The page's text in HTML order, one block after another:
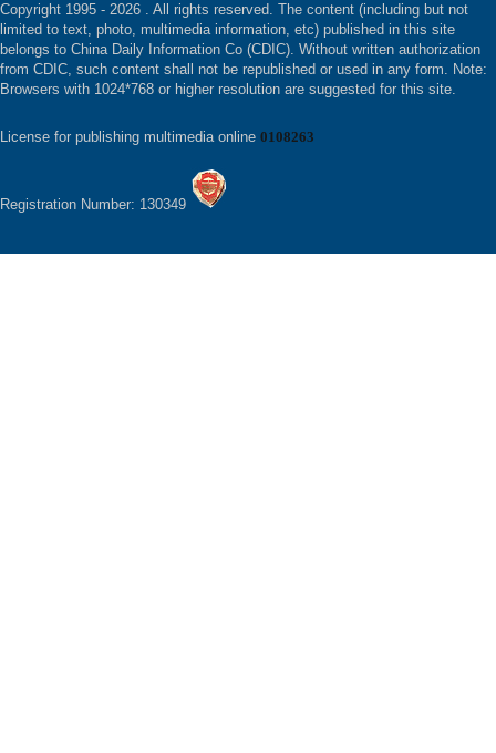
Copyright 1995 - 2026 . All rights reserved. The content (including but not
limited to text, photo, multimedia information, etc) published in this site
belongs to China Daily Information Co (CDIC). Without written authorization
from CDIC, such content shall not be republished or used in any form. Note:
Browsers with 1024*768 or higher resolution are suggested for this site.
License for publishing multimedia online 0108263
Registration Number: 130349